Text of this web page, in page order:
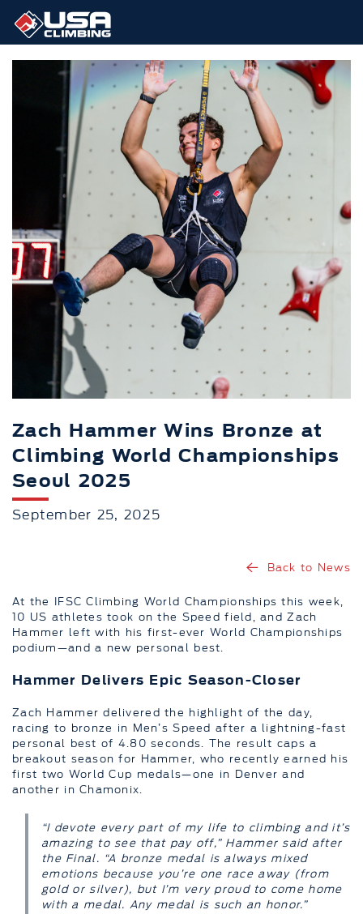
Zach Hammer Wins Bronze at
Climbing World Championships
Seoul 2025
September 25, 2025
Back to News
At the IFSC Climbing World Championships this week,
10 US athletes took on the Speed field, and Zach
Hammer left with his first-ever World Championships
podium—and a new personal best.
Hammer Delivers Epic Season-Closer
Zach Hammer delivered the highlight of the day,
racing to bronze in Men’s Speed after a lightning-fast
personal best of 4.80 seconds. The result caps a
breakout season for Hammer, who recently earned his
first two World Cup medals—one in Denver and
another in Chamonix.
“I devote every part of my life to climbing and it’s
amazing to see that pay off,” Hammer said after
the Final. “A bronze medal is always mixed
emotions because you’re one race away (from
gold or silver), but I’m very proud to come home
with a medal. Any medal is such an honor.”